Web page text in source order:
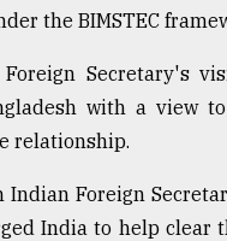
the BIMSTEC
Secretary's
with a view
relationship.
Foreign
India to help